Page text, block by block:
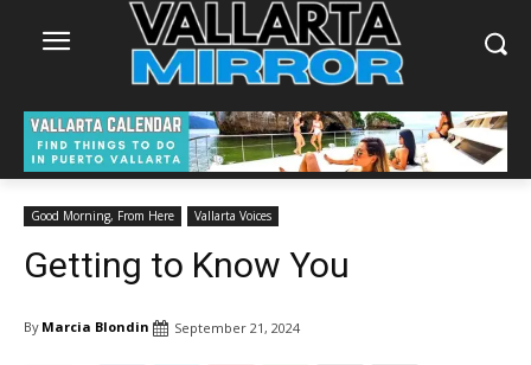
Good Morning, From Here Vallarta Voices
Getting to Know You
By Marcia Blondin September 21, 2024